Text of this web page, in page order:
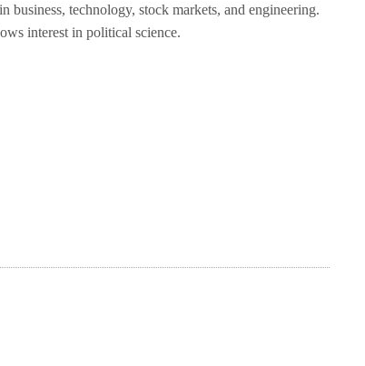
business, technology, stock markets, and engineering.
interest in political science.